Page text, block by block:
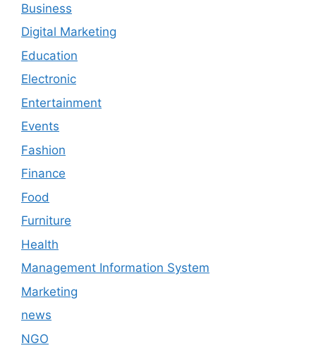
Business
Digital Marketing
Education
Electronic
Entertainment
Events
Fashion
Finance
Food
Furniture
Health
Management Information System
Marketing
news
NGO